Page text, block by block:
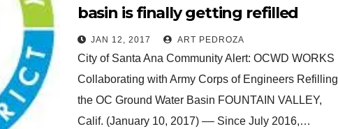
basin is finally getting refilled
JAN 12, 2017 ART PEDROZA
City of Santa Ana Community Alert: OCWD WORKS
Collaborating with Army Corps of Engineers Refilling
the OC Ground Water Basin FOUNTAIN VALLEY,
Calif. (January 10, 2017) –– Since July 2016,…